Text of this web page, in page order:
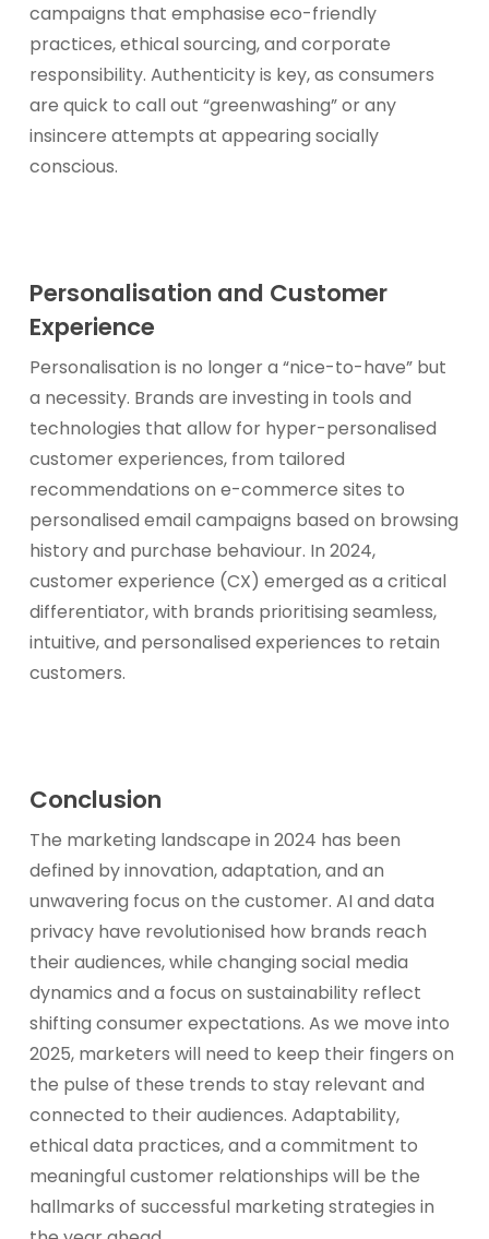
campaigns that emphasise eco-friendly
practices, ethical sourcing, and corporate
responsibility. Authenticity is key, as consumers
are quick to call out “greenwashing” or any
insincere attempts at appearing socially
conscious.
Personalisation and Customer
Experience
Personalisation is no longer a “nice-to-have” but
a necessity. Brands are investing in tools and
technologies that allow for hyper-personalised
customer experiences, from tailored
recommendations on e-commerce sites to
personalised email campaigns based on browsing
history and purchase behaviour. In 2024,
customer experience (CX) emerged as a critical
differentiator, with brands prioritising seamless,
intuitive, and personalised experiences to retain
customers.
Conclusion
The marketing landscape in 2024 has been
defined by innovation, adaptation, and an
unwavering focus on the customer. AI and data
privacy have revolutionised how brands reach
their audiences, while changing social media
dynamics and a focus on sustainability reflect
shifting consumer expectations. As we move into
2025, marketers will need to keep their fingers on
the pulse of these trends to stay relevant and
connected to their audiences. Adaptability,
ethical data practices, and a commitment to
meaningful customer relationships will be the
hallmarks of successful marketing strategies in